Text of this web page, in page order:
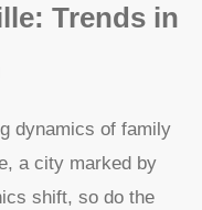
Trends in
dynamics of family
a city marked by
shift, so do the